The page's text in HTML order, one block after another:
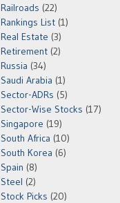
Railroads (22)
Rankings List (1)
Real Estate (3)
Retirement (2)
Russia (34)
Saudi Arabia (1)
Sector-ADRs (5)
Sector-Wise Stocks (17)
Singapore (19)
South Africa (10)
South Korea (6)
Spain (8)
Steel (2)
Stock Picks (20)